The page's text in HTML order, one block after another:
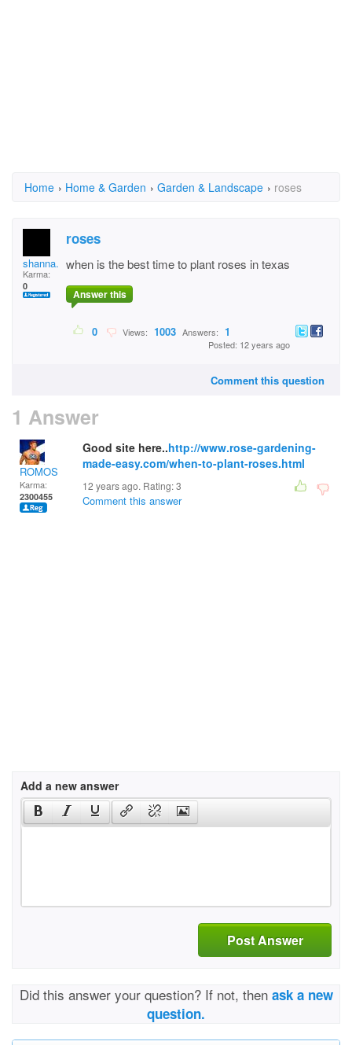
Home › Home & Garden › Garden & Landscape › roses
shanna.gashy
Karma:
0
roses
when is the best time to plant roses in texas
Answer this
0 Views: 1003 Answers: 1
Posted: 12 years ago
Comment this question
1 Answer
ROMOS
Karma:
2300455
Good site here..http://www.rose-gardening-
made-easy.com/when-to-plant-roses.html
12 years ago. Rating:3
Comment this answer
Add a new answer
Post Answer
Did this answer your question? If not, then ask a new
question.